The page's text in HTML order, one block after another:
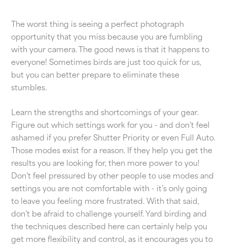
The worst thing is seeing a perfect photograph
opportunity that you miss because you are fumbling
with your camera. The good news is that it happens to
everyone! Sometimes birds are just too quick for us,
but you can better prepare to eliminate these
stumbles.
Learn the strengths and shortcomings of your gear.
Figure out which settings work for you - and don’t feel
ashamed if you prefer Shutter Priority or even Full Auto.
Those modes exist for a reason. If they help you get the
results you are looking for, then more power to you!
Don’t feel pressured by other people to use modes and
settings you are not comfortable with - it’s only going
to leave you feeling more frustrated. With that said,
don’t be afraid to challenge yourself. Yard birding and
the techniques described here can certainly help you
get more flexibility and control, as it encourages you to